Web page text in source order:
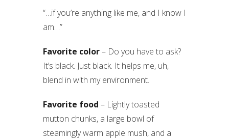
“…if you’re anything like me, and I know I
am…”
Favorite color– Do you have to ask?
It’s black. Just black. It helps me, uh,
blend in with my environment.
Favorite food – Lightly toasted
mutton chunks, a large bowl of
steamingly warm apple mush, and a